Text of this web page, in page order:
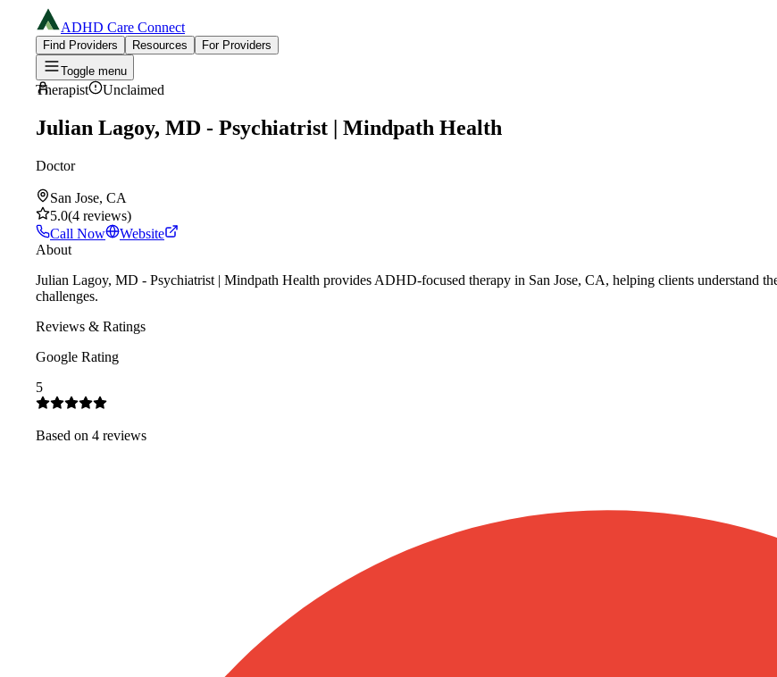
ADHD Care Connect
Find Providers Resources
For Providers
Toggle menu
Therapist Unclaimed
Julian Lagoy, MD - Psychiatrist | Mindpath Health
Doctor
San Jose, CA
5.0(4 reviews)
Call Now
Website
About
Julian Lagoy, MD - Psychiatrist | Mindpath Health provides ADHD-focused therapy in San Jose, CA, helping clients understand
challenges.
Reviews & Ratings
Google Rating
5
Based on 4 reviews